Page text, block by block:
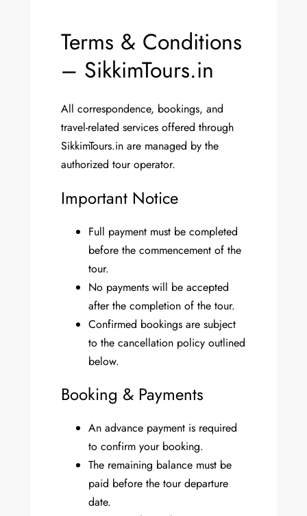
Terms & Conditions
– SikkimTours.in
All correspondence, bookings, and
travel-related services offered through
SikkimTours.in are managed by the
authorized tour operator.
Important Notice
Full payment must be completed
before the commencement of the
tour.
No payments will be accepted
after the completion of the tour.
Confirmed bookings are subject
to the cancellation policy outlined
below.
Booking & Payments
An advance payment is required
to confirm your booking.
The remaining balance must be
paid before the tour departure
date.